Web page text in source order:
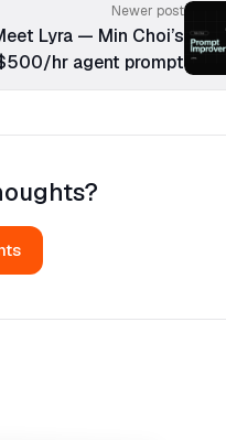
Newer post
Lyra — Min Choi’s
hr agent prompt